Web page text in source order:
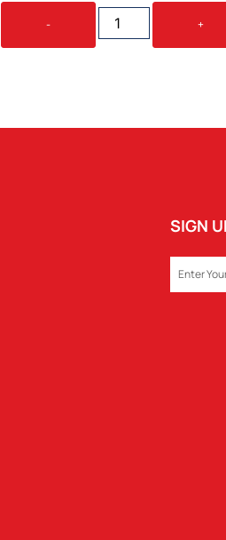
-
CAPE
CARDBOARD
+
SIGN
EMAIL